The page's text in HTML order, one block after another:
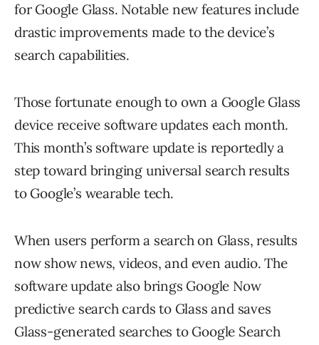
for Google Glass. Notable new features include
drastic improvements made to the device’s
search capabilities.
Those fortunate enough to own a Google Glass
device receive software updates each month.
This month’s software update is reportedly a
step toward bringing universal search results
to Google’s wearable tech.
When users perform a search on Glass, results
now show news, videos, and even audio. The
software update also brings Google Now
predictive search cards to Glass and saves
Glass-generated searches to Google Search